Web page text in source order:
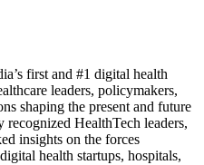
first and #1 digital health
leaders, policymakers,
shaping the present and future
HealthTech leaders,
insights on the forces
health startups, hospitals,